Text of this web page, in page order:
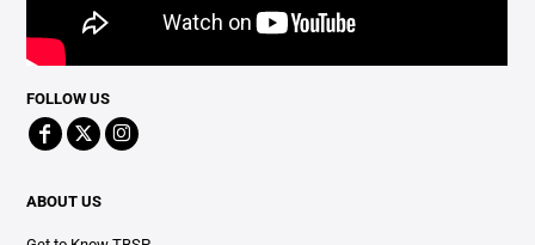
FOLLOW US
ABOUT US